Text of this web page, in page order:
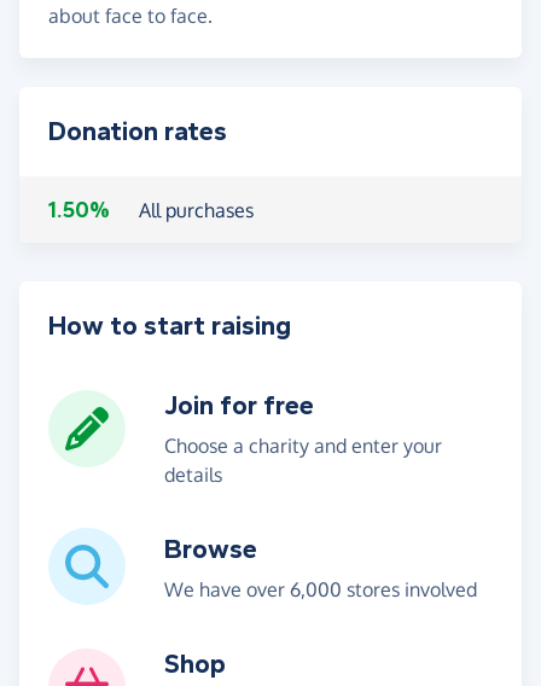
about face to face.
Donation rates
1.50% All purchases
How to start raising
Join for free
Choose a charity and enter your
details
Browse
We have over 6,000 stores involved
Shop